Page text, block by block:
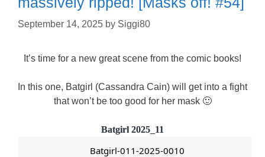
September 14, 2025 by Siggi80
It’s time for a new great scene from the comic books!
In this one, Batgirl (Cassandra Cain) will get into a fight
that won’t be too good for her mask 🙂
Batgirl 2025_11
Batgirl-011-2025-0010